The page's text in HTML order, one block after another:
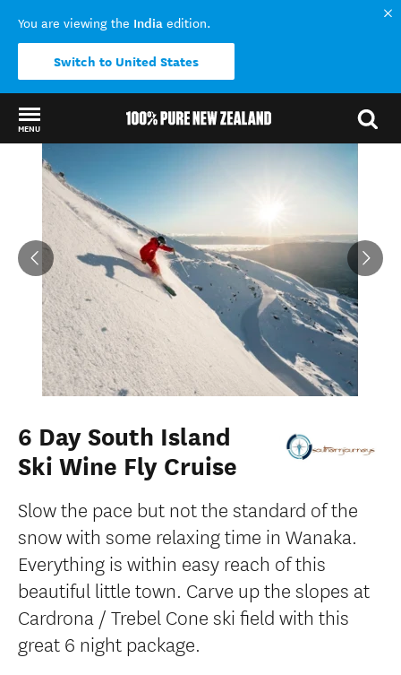
You are viewing the India edition.
Switch to United States
MENU
Back to my results
6 Day South Island
Ski Wine Fly Cruise
Slow the pace but not the standard of the
snow with some relaxing time in Wanaka.
Everything is within easy reach of this
beautiful little town. Carve up the slopes at
Cardrona / Trebel Cone ski ﬁeld with this
great 6 night package.